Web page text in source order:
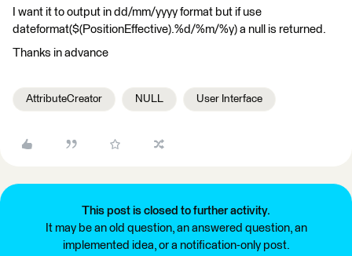
I want it to output in dd/mm/yyyy format but if use
dateformat($(PositionEffective).%d/%m/%y) a null is returned.
Thanks in advance
AttributeCreator NULL User Interface
This post is closed to further activity.
It may be an old question, an answered question, an
implemented idea, or a notification-only post.